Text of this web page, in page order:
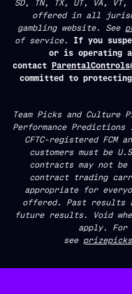
SD, TN, TX, UT, VA, VT,
offered in all
gambling website. See
of service. If you
or is operating a
contact
committed to
Team Picks and
Performance
CFTC-registered FCM
customers must be
contracts may not
contract trading
appropriate for
offered. Past results
future results. Void
apply.
see